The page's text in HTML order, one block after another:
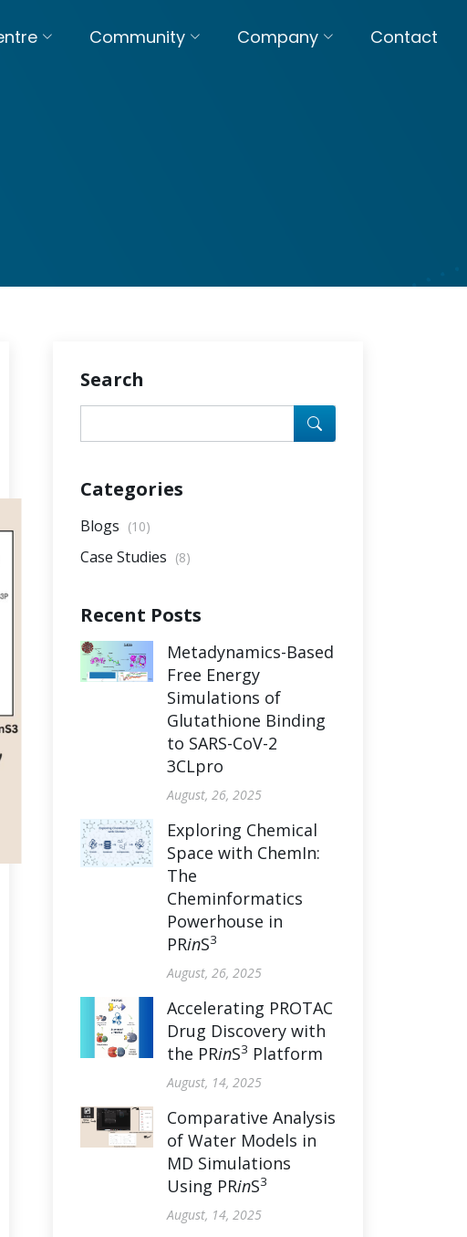
Community Company Contact
Search
Categories
Blogs (10)
Case Studies (8)
Recent Posts
Metadynamics-Based
Free Energy
Simulations of
Glutathione Binding
to SARS-CoV-2
3CLpro
August, 26, 2025
Exploring Chemical
Space with ChemIn:
The
Cheminformatics
Powerhouse in
PRinS3
August, 26, 2025
Accelerating PROTAC
Drug Discovery with
the PRinS3 Platform
August, 14, 2025
Comparative Analysis
of Water Models in
MD Simulations
Using PRinS3
August, 14, 2025